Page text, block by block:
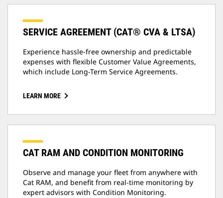
SERVICE AGREEMENT (CAT® CVA & LTSA)
Experience hassle-free ownership and predictable
expenses with flexible Customer Value Agreements,
which include Long-Term Service Agreements.
LEARN MORE
CAT RAM AND CONDITION MONITORING
Observe and manage your fleet from anywhere with
Cat RAM, and benefit from real-time monitoring by
expert advisors with Condition Monitoring.